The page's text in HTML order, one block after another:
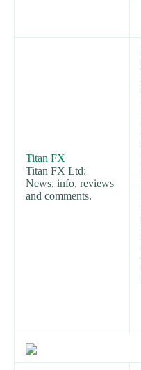
Titan FX
Titan FX Ltd:
News, info, reviews
and comments.